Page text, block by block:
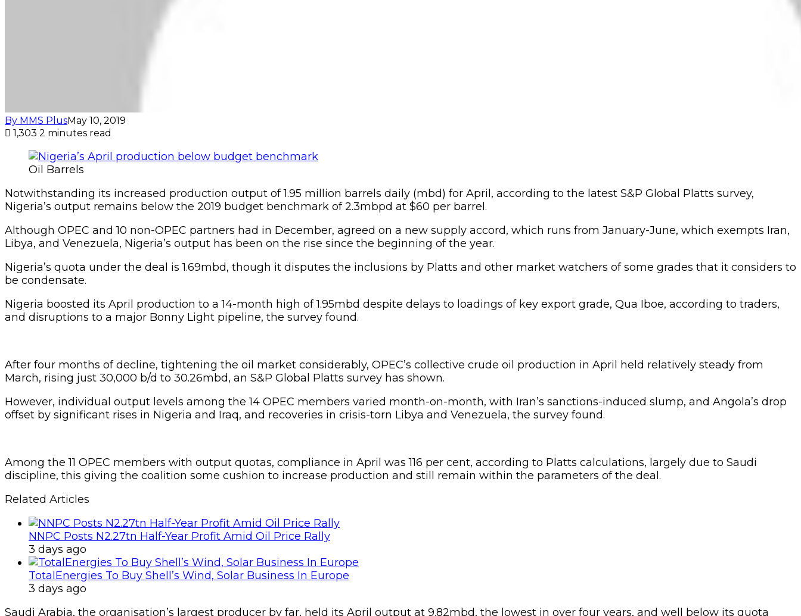
By MMS PlusMay 10, 2019
1,303 2 minutes read
Oil Barrels
Notwithstanding its increased production output of 1.95 million barrels daily (mbd) for April, according to the latest S&P Global Platts survey,
Nigeria’s output remains below the 2019 budget benchmark of 2.3mbpd at $60 per barrel.
Although OPEC and 10 non-OPEC partners had in December, agreed on a new supply accord, which runs from January-June, which exempts Iran,
Libya, and Venezuela, Nigeria’s output has been on the rise since the beginning of the year.
Nigeria’s quota under the deal is 1.69mbd, though it disputes the inclusions by Platts and other market watchers of some grades that it considers to
be condensate.
Nigeria boosted its April production to a 14-month high of 1.95mbd despite delays to loadings of key export grade, Qua Iboe, according to traders,
and disruptions to a major Bonny Light pipeline, the survey found.
After four months of decline, tightening the oil market considerably, OPEC’s collective crude oil production in April held relatively steady from
March, rising just 30,000 b/d to 30.26mbd, an S&P Global Platts survey has shown.
However, individual output levels among the 14 OPEC members varied month-on-month, with Iran’s sanctions-induced slump, and Angola’s drop
offset by significant rises in Nigeria and Iraq, and recoveries in crisis-torn Libya and Venezuela, the survey found.
Among the 11 OPEC members with output quotas, compliance in April was 116 per cent, according to Platts calculations, largely due to Saudi
discipline, this giving the coalition some cushion to increase production and still remain within the parameters of the deal.
Related Articles
NNPC Posts N2.27tn Half-Year Profit Amid Oil Price Rally
3 days ago
TotalEnergies To Buy Shell’s Wind, Solar Business In Europe
3 days ago
Saudi Arabia, the organisation’s largest producer by far, held its April output at 9.82mbd, the lowest in over four years, and well below its quota